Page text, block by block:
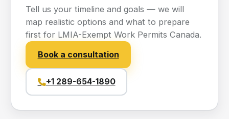
Tell us your timeline and goals — we will
map realistic options and what to prepare
first for LMIA-Exempt Work Permits Canada.
Book a consultation
+1 289-654-1890